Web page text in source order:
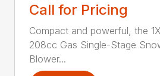
Call for Pricing
Compact and powerful, the
208cc Gas Single-Stage
Blower...